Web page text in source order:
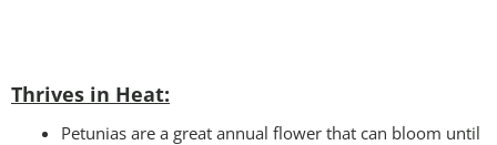
Thrives in Heat:
Petunias are a great annual flower that can bloom until